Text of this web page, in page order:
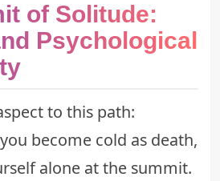
of Solitude:
Psychological
to this path:
become cold as death,
alone at the summit.